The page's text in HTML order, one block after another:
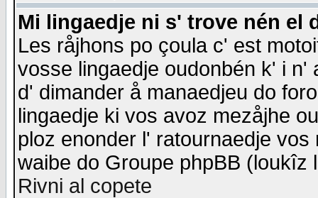
Mi lingaedje ni s' trove nén el
Les råjhons po çoula c' est
vosse lingaedje oudonbén k' i
d' dimander å manaedjeu do
lingaedje ki vos avoz mezåjhe
ploz enonder l' ratournaedje
waibe do Groupe phpBB
Rivni al copete